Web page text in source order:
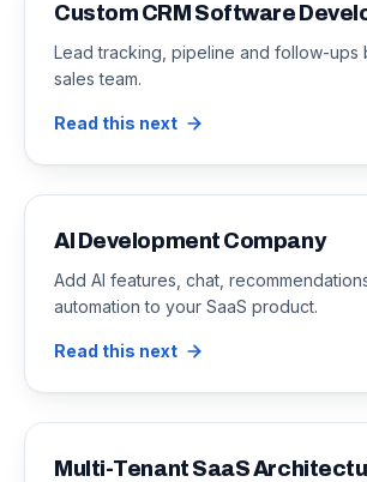
Custom CRM Software
Lead tracking, pipeline and follow-ups
sales team.
Read this next
AI Development Company
Add AI features, chat,
automation to your SaaS product.
Read this next
Multi-Tenant SaaS